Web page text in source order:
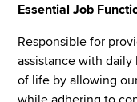
Essential Job
Responsible for
assistance with
of life by allowing